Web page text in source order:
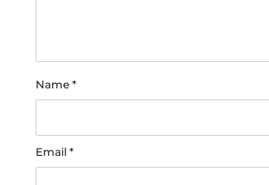
Name *
Email *